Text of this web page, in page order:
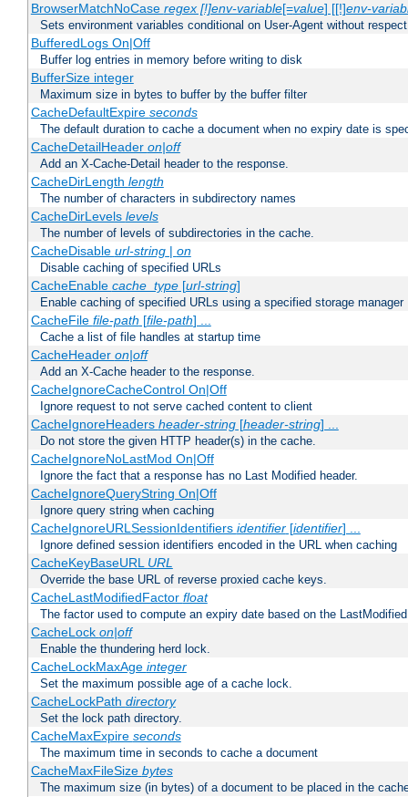
BrowserMatchNoCase regex [!]env-variable[=value] [[!]env-
Sets environment variables conditional on User-Agent without
BufferedLogs On|Off
Buffer log entries in memory before writing to disk
BufferSize integer
Maximum size in bytes to buffer by the buffer filter
CacheDefaultExpire seconds
The default duration to cache a document when no expiry date is
CacheDetailHeader on|off
Add an X-Cache-Detail header to the response.
CacheDirLength length
The number of characters in subdirectory names
CacheDirLevels levels
The number of levels of subdirectories in the cache.
CacheDisable url-string| on
Disable caching of specified URLs
CacheEnable cache_type[url-string]
Enable caching of specified URLs using a specified storage manager
CacheFile file-path [file-path] ...
Cache a list of file handles at startup time
CacheHeader on|off
Add an X-Cache header to the response.
CacheIgnoreCacheControl On|Off
Ignore request to not serve cached content to client
CacheIgnoreHeaders header-string[header-string] ...
Do not store the given HTTP header(s) in the cache.
CacheIgnoreNoLastMod On|Off
Ignore the fact that a response has no Last Modified header.
CacheIgnoreQueryString On|Off
Ignore query string when caching
CacheIgnoreURLSessionIdentifiers identifier[identifier] ...
Ignore defined session identifiers encoded in the URL when caching
CacheKeyBaseURL URL
Override the base URL of reverse proxied cache keys.
CacheLastModifiedFactor float
The factor used to compute an expiry date based on the
CacheLock on|off
Enable the thundering herd lock.
CacheLockMaxAge integer
Set the maximum possible age of a cache lock.
CacheLockPath directory
Set the lock path directory.
CacheMaxExpire seconds
The maximum time in seconds to cache a document
CacheMaxFileSize bytes
The maximum size (in bytes) of a document to be placed in the